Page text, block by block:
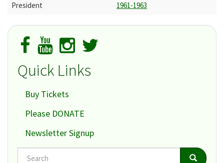
President 1961-1963
Quick Links
Buy Tickets
Please DONATE
Newsletter Signup
Search Search